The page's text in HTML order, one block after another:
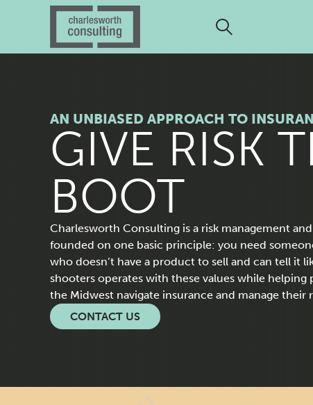
H
O
M
E
GIVE RISK
BOOT
AN UNBIASED APPROACH TO
Charlesworth Consulting is a risk management
founded on one basic principle: you need
who doesn’t have a product to sell and can tell it
shooters operates with these values while helping
the Midwest navigate insurance and manage their
CONTACT US